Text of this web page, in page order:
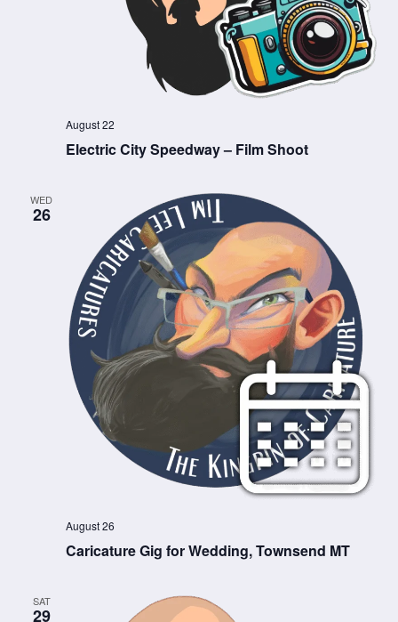
Electric City Speedway – Film Shoot
August 22
WED
26
Caricature Gig for Wedding, Townsend MT
August 26
SAT
29